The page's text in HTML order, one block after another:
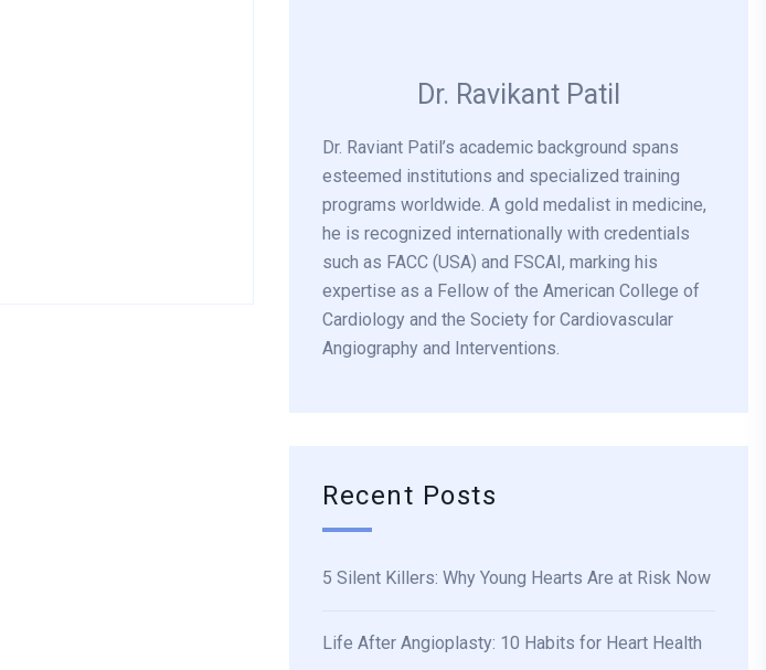
Dr. Ravikant Patil
Dr. Raviant Patil’s academic background spans
esteemed institutions and specialized training
programs worldwide. A gold medalist in medicine,
he is recognized internationally with credentials
such as FACC (USA) and FSCAI, marking his
expertise as a Fellow of the American College of
Cardiology and the Society for Cardiovascular
Angiography and Interventions.
Recent Posts
5 Silent Killers: Why Young Hearts Are at Risk Now
Life After Angioplasty: 10 Habits for Heart Health